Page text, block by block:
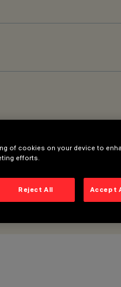
of cookies on your device to
efforts.
Reject All Accept